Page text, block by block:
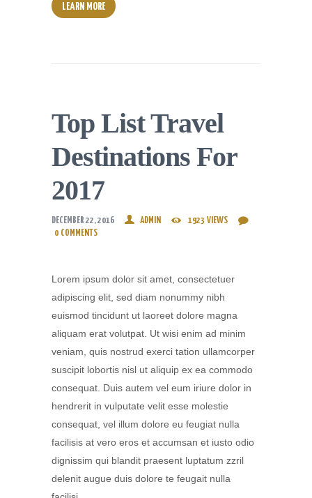
LEARN MORE
Top List Travel
Destinations For
2017
DECEMBER 22, 2016 ADMIN 1923 VIEWS
0 COMMENTS
Lorem ipsum dolor sit amet, consectetuer
adipiscing elit, sed diam nonummy nibh
euismod tincidunt ut laoreet dolore magna
aliquam erat volutpat. Ut wisi enim ad minim
veniam, quis nostrud exerci tation ullamcorper
suscipit lobortis nisl ut aliquip ex ea commodo
consequat. Duis autem vel eum iriure dolor in
hendrerit in vulputate velit esse molestie
consequat, vel illum dolore eu feugiat nulla
facilisis at vero eros et accumsan et iusto odio
dignissim qui blandit praesent luptatum zzril
delenit augue duis dolore te feugait nulla